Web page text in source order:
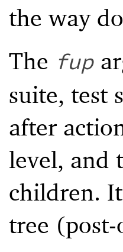
the way
The fup
suite, test
after
level, and
children.
tree